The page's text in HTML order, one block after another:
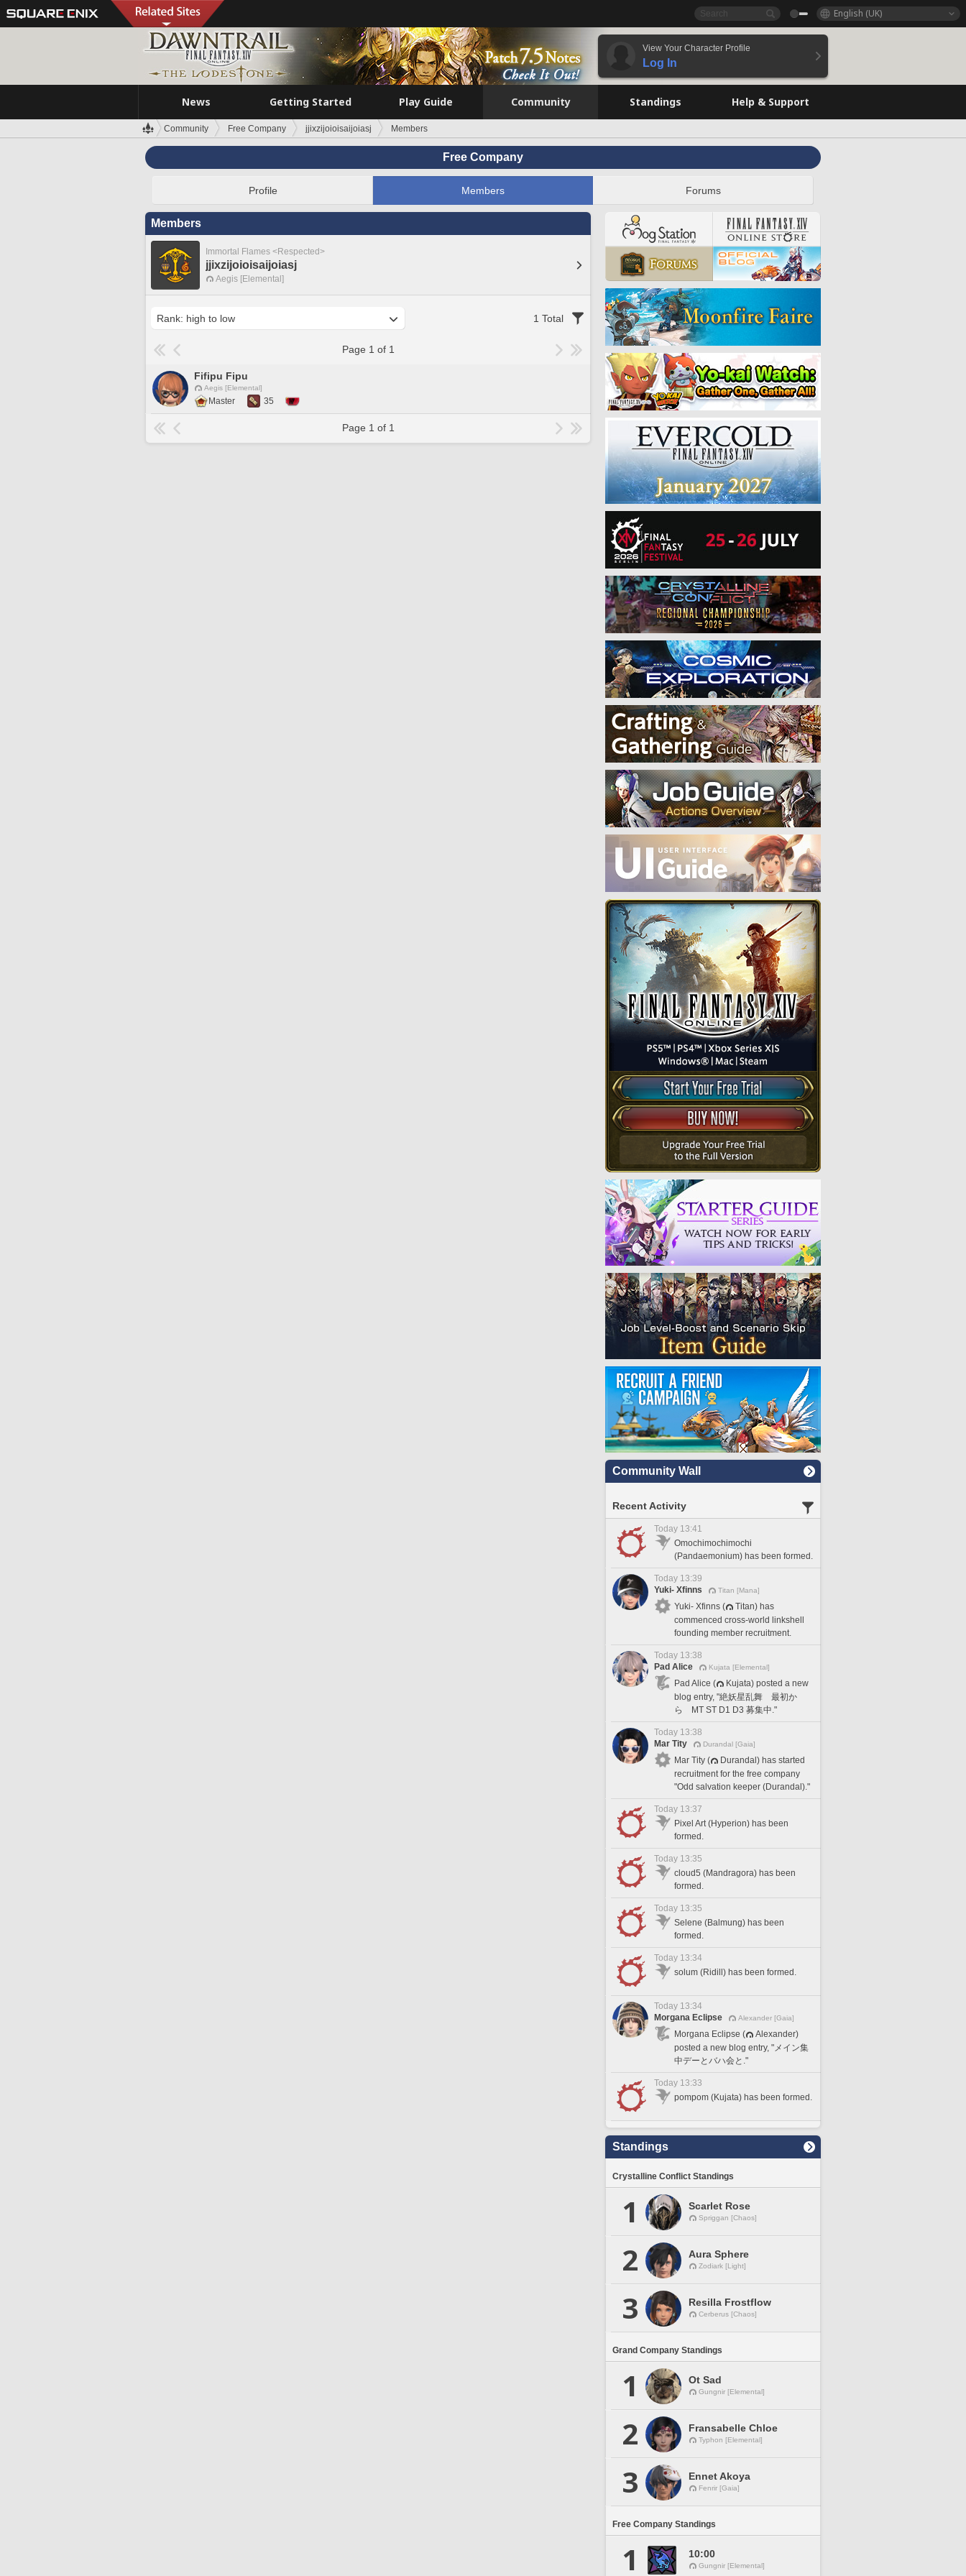
English (UK)
View Your Character Profile
Log In
News Getting Started Play Guide Community Standings Help & Support
Community Free Company jjixzijoioisaijoiasj Members
Free Company
Profile Members Forums
Members
Immortal Flames <Respected>
jjixzijoioisaijoiasj
Aegis [Elemental]
1 Total
Page 1 of 1
Fifipu Fipu
Aegis [Elemental]
Master 35
Page 1 of 1
Community Wall
Recent Activity
Today 13:41
Omochimochimochi
(Pandaemonium) has been formed.
Today 13:39
Yuki- Xfinns
Titan [Mana]
Yuki- Xfinns (
Titan) has
commenced cross-world linkshell
founding member recruitment.
Today 13:38
Pad Alice
Kujata [Elemental]
Pad Alice (
Kujata) posted a new
blog entry, "絶妖星乱舞 最初か
ら MT ST D1 D3 募集中."
Today 13:38
Mar Tity
Durandal [Gaia]
Mar Tity (
Durandal) has started
recruitment for the free company
"Odd salvation keeper (Durandal)."
Today 13:37
Pixel Art (Hyperion) has been
formed.
Today 13:35
cloud5 (Mandragora) has been
formed.
Today 13:35
Selene (Balmung) has been
formed.
Today 13:34
solum (Ridill) has been formed.
Today 13:34
Morgana Eclipse
Alexander [Gaia]
Morgana Eclipse (
Alexander)
posted a new blog entry, "メイン集
中デーとバハ会と."
Today 13:33
pompom (Kujata) has been formed.
Standings
Crystalline Conflict Standings
1 Scarlet Rose
Spriggan [Chaos]
2 Aura Sphere
Zodiark [Light]
3 Resilla Frostflow
Cerberus [Chaos]
Grand Company Standings
1 Ot Sad
Gungnir [Elemental]
2 Fransabelle Chloe
Typhon [Elemental]
3 Ennet Akoya
Fenrir [Gaia]
Free Company Standings
1 10:00
Gungnir [Elemental]